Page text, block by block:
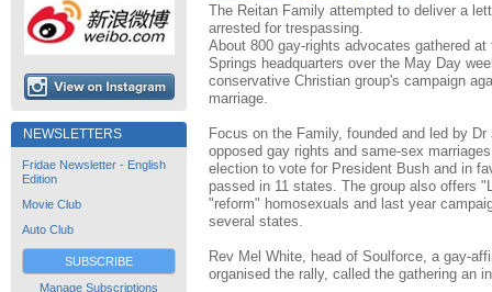
NEWSLETTERS
Fridae Newsletter - English
Edition
Movie Club
Auto Club
SUBSCRIBE
Manage Subscriptions
The Reitan Family attempted to deliver a
arrested for trespassing.
About 800 gay-rights advocates gathered
Springs headquarters over the May Day
conservative Christian group's campaign
marriage.
Focus on the Family, founded and led by
opposed gay rights and same-sex
election to vote for President Bush and in
passed in 11 states. The group also offers
"reform" homosexuals and last year
several states.
Rev Mel White, head of Soulforce, a gay-
organised the rally, called the gathering an